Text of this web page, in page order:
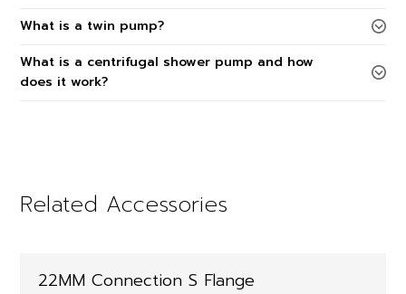
What is a twin pump?
What is a centrifugal shower pump and how
does it work?
Related Accessories
22MM Connection S Flange